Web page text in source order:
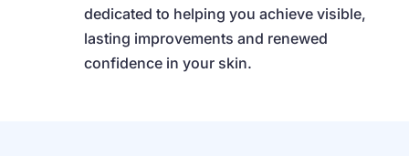
dedicated to helping you achieve visible,
lasting improvements and renewed
confidence in your skin.